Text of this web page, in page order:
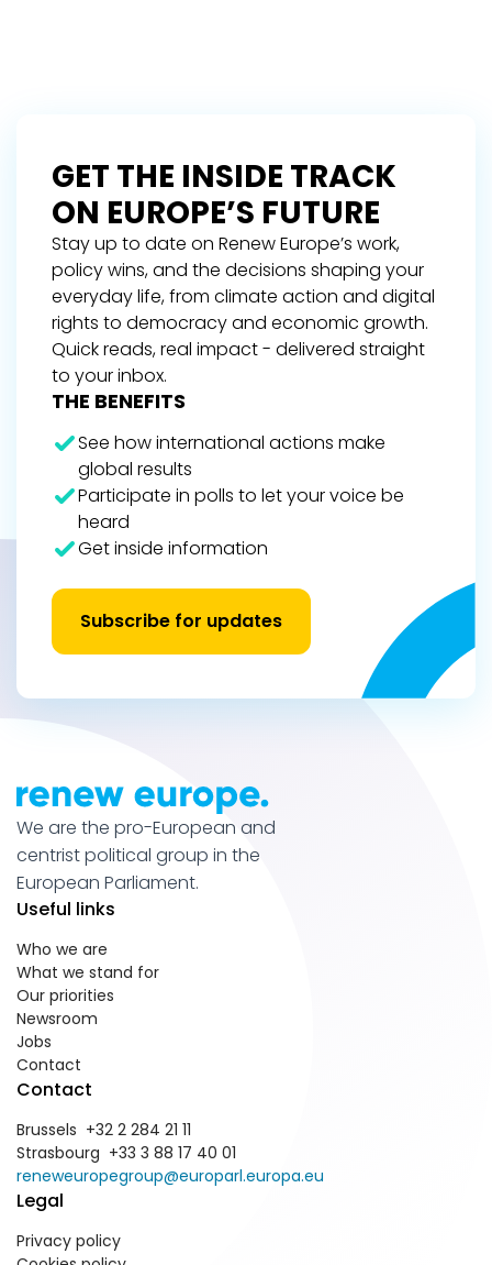
GET THE INSIDE TRACK
ON EUROPE’S FUTURE
Stay up to date on Renew Europe’s work,
policy wins, and the decisions shaping your
everyday life, from climate action and digital
rights to democracy and economic growth.
Quick reads, real impact - delivered straight
to your inbox.
THE BENEFITS
See how international actions make
global results
Participate in polls to let your voice be
heard
Get inside information
Subscribe for updates
We are the pro-European and
centrist political group in the
European Parliament.
Useful links
Who we are
What we stand for
Our priorities
Newsroom
Jobs
Contact
Contact
Brussels +32 2 284 21 11
Strasbourg +33 3 88 17 40 01
reneweuropegroup@europarl.europa.eu
Legal
Privacy policy